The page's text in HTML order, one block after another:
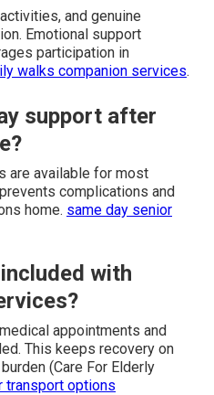
and genuine
Emotional support
participation in
walks companion services.
support after
are available for most
complications and
home. same day senior
with
appointments and
This keeps recovery on
(Care For Elderly
transport options